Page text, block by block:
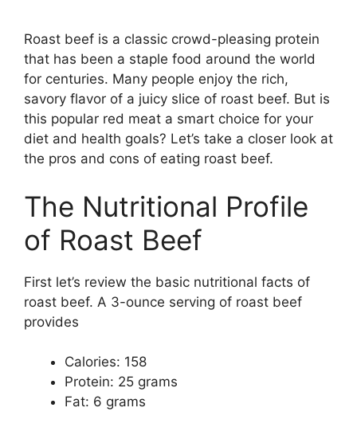
Roast beef is a classic crowd-pleasing protein
that has been a staple food around the world
for centuries. Many people enjoy the rich,
savory flavor of a juicy slice of roast beef. But is
this popular red meat a smart choice for your
diet and health goals? Let’s take a closer look at
the pros and cons of eating roast beef.
The Nutritional Profile
of Roast Beef
First let’s review the basic nutritional facts of
roast beef. A 3-ounce serving of roast beef
provides
Calories: 158
Protein: 25 grams
Fat: 6 grams